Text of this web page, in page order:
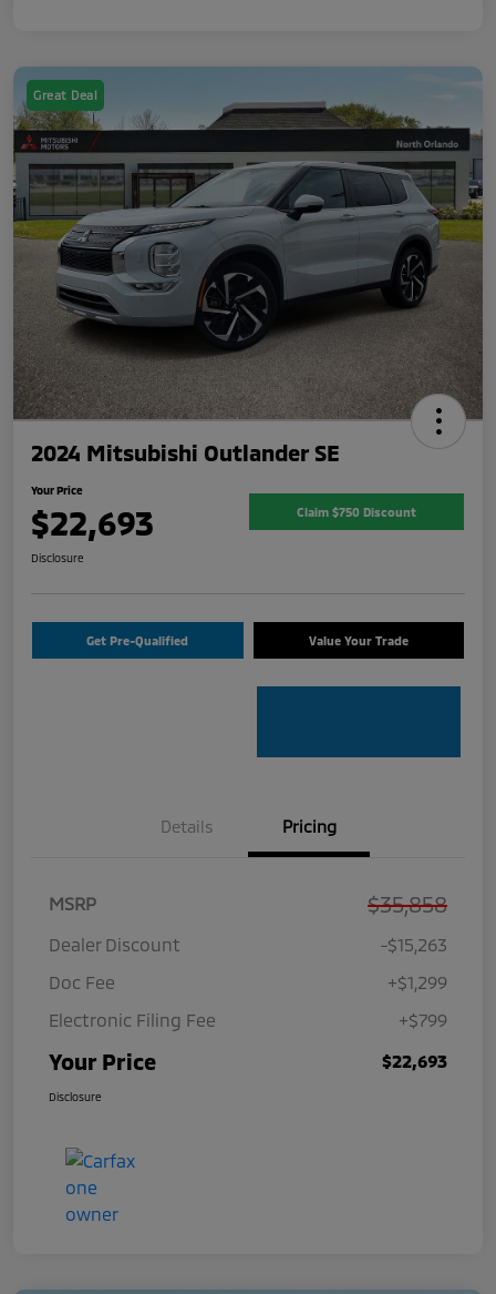
Great Deal
2024 Mitsubishi Outlander SE
Your Price
$22,693 Claim $750 Discount
Disclosure
Get Pre-Qualified Value Your Trade
Details Pricing
MSRP $35,858
Dealer Discount
-$15,263
Doc Fee
+$1,299
Electronic Filing Fee
+$799
Your Price $22,693
Disclosure